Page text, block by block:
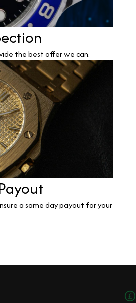
the best offer we can.
a same day payout for your